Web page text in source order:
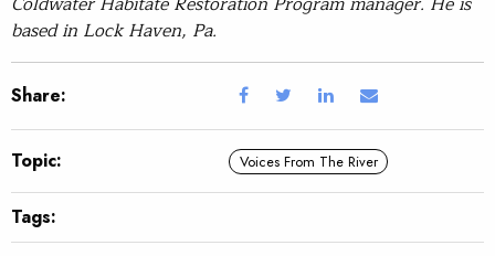
based in Lock Haven, Pa.
Share:
Topic: Voices From The River
Tags: